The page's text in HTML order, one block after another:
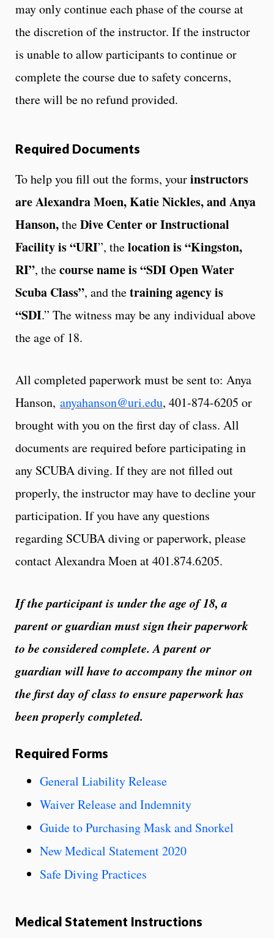
may only continue each phase of the course at
the discretion of the instructor. If the instructor
is unable to allow participants to continue or
complete the course due to safety concerns,
there will be no refund provided.
Required Documents
To help you fill out the forms, yourinstructors
are Alexandra Moen, Katie Nickles, and Anya
Hanson,theDive Center or Instructional
Facility is “URI”, thelocation is “Kingston,
RI”, thecourse name is “SDI Open Water
Scuba Class”, and thetraining agency is
“SDI.” The witness may be any individual above
the age of 18.
All completed paperwork must be sent to: Anya
Hanson, anyahanson@uri.edu, 401-874-6205 or
brought with you on the first day of class. All
documents are required before participating in
any SCUBA diving. If they are not filled out
properly, the instructor may have to decline your
participation. If you have any questions
regarding SCUBA diving or paperwork, please
contact Alexandra Moen at 401.874.6205.
If the participant is under the age of 18, a
parent or guardian must sign their paperwork
to be considered complete. A parent or
guardian will have to accompany the minor on
the first day of class to ensure paperwork has
been properly completed.
Required Forms
General Liability Release
Waiver Release and Indemnity
Guide to Purchasing Mask and Snorkel
New Medical Statement 2020
Safe Diving Practices
Medical Statement Instructions